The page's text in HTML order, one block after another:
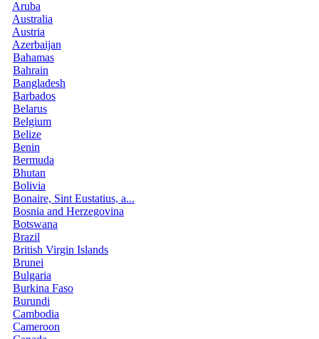
Aruba
Australia
Austria
Azerbaijan
Bahamas
Bahrain
Bangladesh
Barbados
Belarus
Belgium
Belize
Benin
Bermuda
Bhutan
Bolivia
Bonaire, Sint Eustatius, a...
Bosnia and Herzegovina
Botswana
Brazil
British Virgin Islands
Brunei
Bulgaria
Burkina Faso
Burundi
Cambodia
Cameroon